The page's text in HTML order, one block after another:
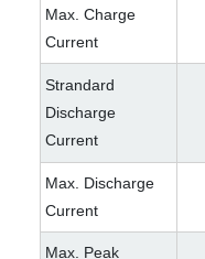
Max. Charge
Current
Strandard
Discharge
Current
Max. Discharge
Current
Max. Peak